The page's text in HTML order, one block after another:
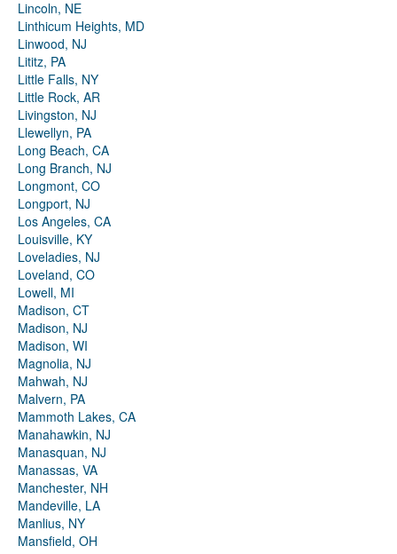
Lincoln, NE
Linthicum Heights, MD
Linwood, NJ
Lititz, PA
Little Falls, NY
Little Rock, AR
Livingston, NJ
Llewellyn, PA
Long Beach, CA
Long Branch, NJ
Longmont, CO
Longport, NJ
Los Angeles, CA
Louisville, KY
Loveladies, NJ
Loveland, CO
Lowell, MI
Madison, CT
Madison, NJ
Madison, WI
Magnolia, NJ
Mahwah, NJ
Malvern, PA
Mammoth Lakes, CA
Manahawkin, NJ
Manasquan, NJ
Manassas, VA
Manchester, NH
Mandeville, LA
Manlius, NY
Mansfield, OH